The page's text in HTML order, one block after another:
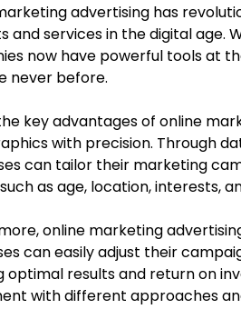
advertising has
and services in the digital age.
now have powerful tools at
never before.
key advantages of online
with precision. Through
can tailor their marketing
as age, location, interests,
online marketing
can easily adjust their
optimal results and return on
with different approaches